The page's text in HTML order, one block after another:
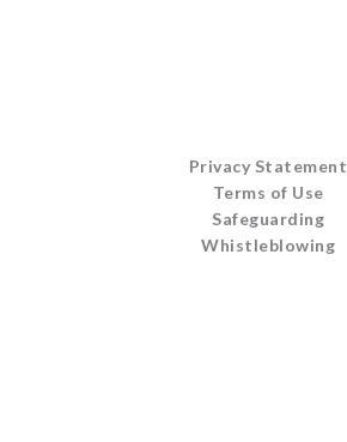
Privacy Statement
Terms of Use
Safeguarding
Whistleblowing